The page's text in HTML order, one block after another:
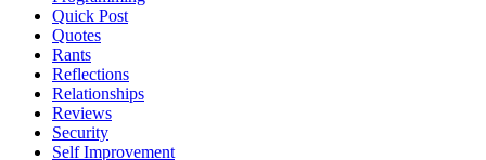
Quick Post
Quotes
Rants
Reflections
Relationships
Reviews
Security
Self Improvement